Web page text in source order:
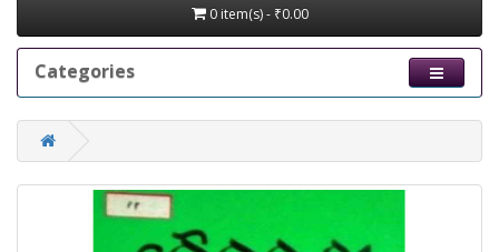
0 item(s) - ₹0.00
Categories